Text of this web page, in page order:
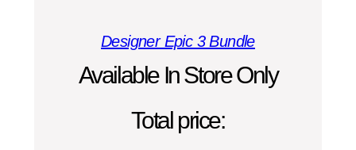
Designer Epic 3 Bundle
Available In Store Only
Total price: